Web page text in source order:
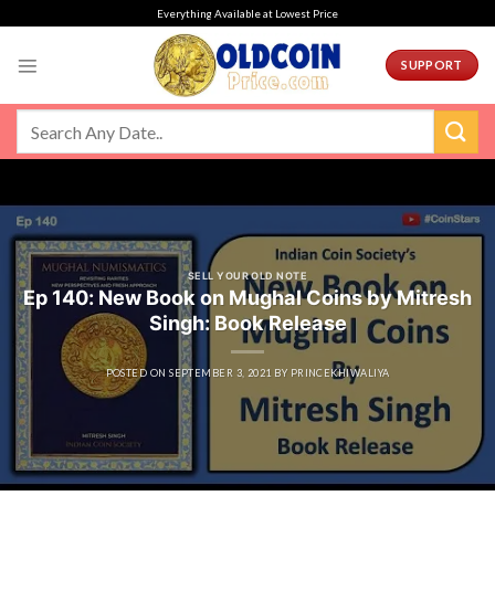
Everything Available at Lowest Price
SUPPORT
SELL YOUR OLD NOTE
Ep 140: New Book on Mughal Coins by Mitresh
Singh: Book Release
POSTED ONSEPTEMBER 3, 2021 BY PRINCEKHIWALIYA